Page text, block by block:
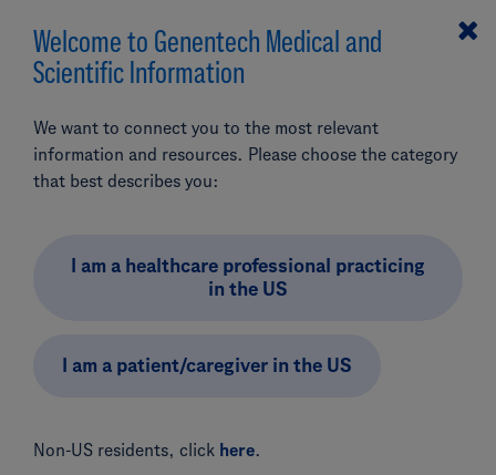
Search
Add Product (optional)
Disease State Information
Oncology
Cytokine Release Syndrome
Cytokine Release
Syndrome (CRS)
immunotherapies, particularly some T cell–engaging
Welcome to Genentech Medical and
Scientific Information
We want to connect you to the most relevant
information and resources. Please choose the category
that best describes you:
Non-US residents, click here.
I am a patient/caregiver in the US
I am a healthcare professional practicing
in the US